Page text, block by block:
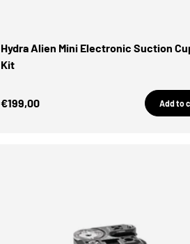
Hydra Alien Mini Electronic Suction
Kit
Sale Price
€199,00 Add to